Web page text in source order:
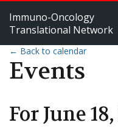
Immuno-Oncology
Translational Network
← Back to calendar
Events
ForJune18,